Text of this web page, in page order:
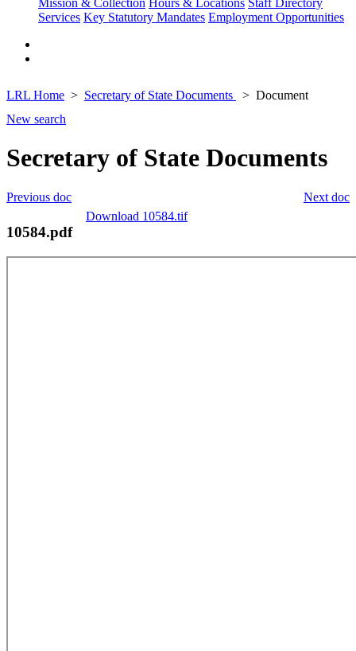
Mission & Collection Hours & Locations Staff Directory
Services Key Statutory Mandates Employment Opportunities
LRL Home Secretary of State Documents
Document
New search
Secretary of State Documents
Next doc
Previous doc
Download 10584.tif
10584.pdf